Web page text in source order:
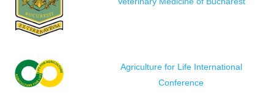
Agriculture for Life International
Conference